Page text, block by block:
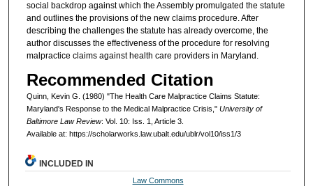
social backdrop against which the Assembly promulgated the statute
and outlines the provisions of the new claims procedure. After
describing the challenges the statute has already overcome, the
author discusses the effectiveness of the procedure for resolving
malpractice claims against health care providers in Maryland.
Recommended Citation
Quinn, Kevin G. (1980) "The Health Care Malpractice Claims Statute:
Maryland's Response to the Medical Malpractice Crisis," University of
Baltimore Law Review: Vol. 10: Iss. 1, Article 3.
Available at: https://scholarworks.law.ubalt.edu/ublr/vol10/iss1/3
INCLUDED IN
Law Commons